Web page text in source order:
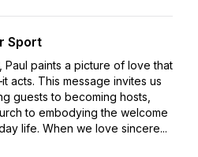
Sport
Paul paints a picture of love that
acts. This message invites us
guests to becoming hosts,
to embodying the welcome
life. When we love sincere...